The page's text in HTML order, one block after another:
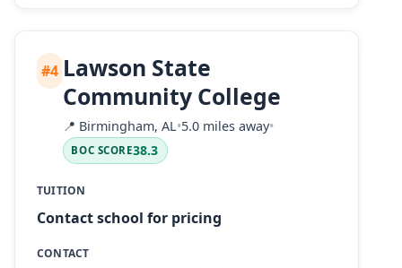
#4 Lawson State
Community College
📍 Birmingham, AL•5.0 miles away•
BOC SCORE38.3
TUITION
Contact school for pricing
CONTACT